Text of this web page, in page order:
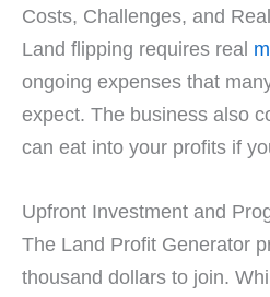
Costs, Challenges, and
Land flipping requires real
ongoing expenses that
expect. The business also
can eat into your profits if
Upfront Investment and
The Land Profit Generator
thousand dollars to join.